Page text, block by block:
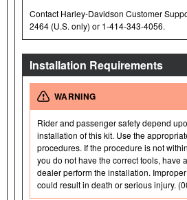
Contact Harley-Davidson Customer
2464 (U.S. only) or 1-414-343-4056.
Installation Requirements
WARNING
Rider and passenger safety depend
installation of this kit. Use the
procedures. If the procedure is not
you do not have the correct tools, have
dealer perform the installation.
could result in death or serious injury.